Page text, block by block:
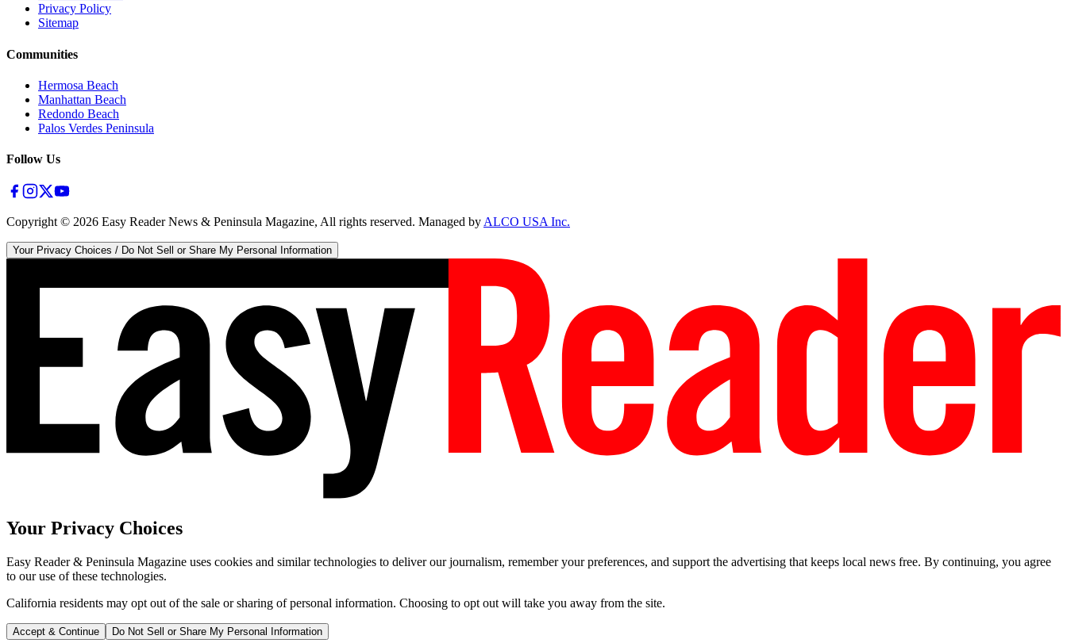
Privacy Policy
Sitemap
Communities
Hermosa Beach
Manhattan Beach
Redondo Beach
Palos Verdes Peninsula
Follow Us
Copyright © 2026 Easy Reader News & Peninsula Magazine, All rights reserved. Managed byALCO USA Inc.
Your Privacy Choices / Do Not Sell or Share My Personal Information
Your Privacy Choices
Easy Reader & Peninsula Magazine uses cookies and similar technologies to deliver our journalism, remember your preferences, and support the advertising that keeps local news free. By continuing, you agree
to our use of these technologies.
California residents may opt out of the sale or sharing of personal information. Choosing to opt out will take you away from the site.
Accept & Continue Do Not Sell or Share My Personal Information